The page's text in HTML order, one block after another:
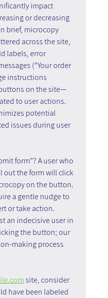
impact
or decreasing
brief, microcopy
across the site,
labels, error
("Your order
instructions
on the site—
to user actions.
potential
issues during user
form"? A user who
out the form will click
on the button.
a gentle nudge to
or take action.
an indecisive user in
the button; our
making process
site, consider
have been labeled